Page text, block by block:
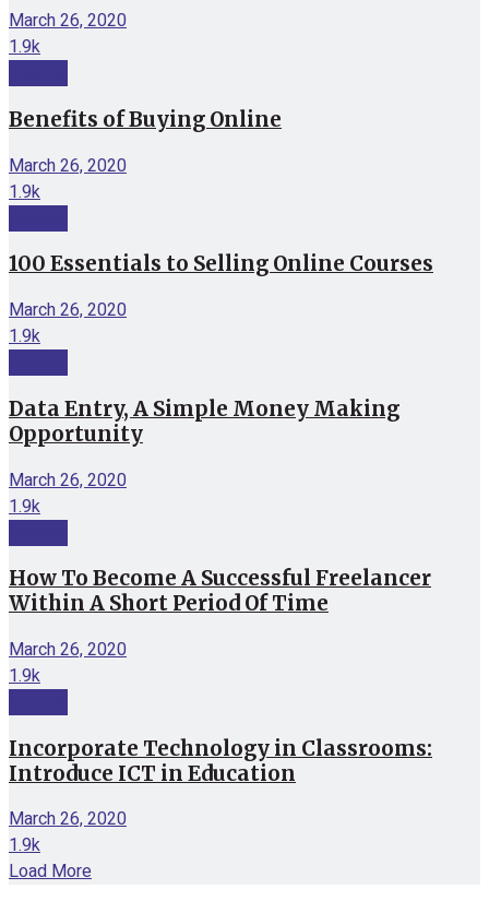
March 26, 2020
1.9k
Benefits of Buying Online
March 26, 2020
1.9k
100 Essentials to Selling Online Courses
March 26, 2020
1.9k
Data Entry, A Simple Money Making
Opportunity
March 26, 2020
1.9k
How To Become A Successful Freelancer
Within A Short Period Of Time
March 26, 2020
1.9k
Incorporate Technology in Classrooms:
Introduce ICT in Education
March 26, 2020
1.9k
Load More